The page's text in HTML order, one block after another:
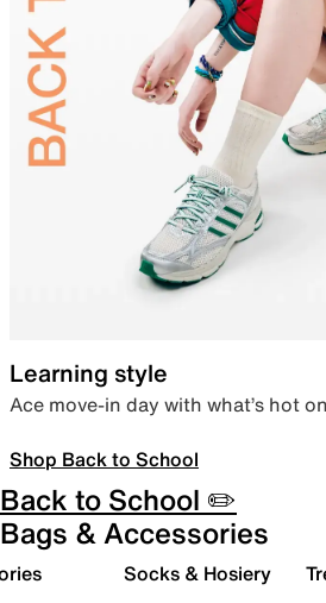
Learning style
Ace move-in day with what’s hot
Shop Back to School
Back to School ✏️
Bags & Accessories
Socks & Hosiery